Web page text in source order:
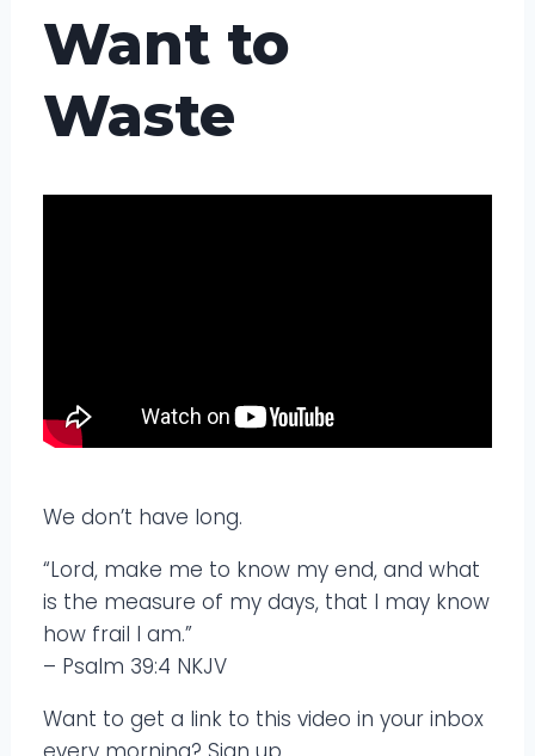
Want to
Waste
We don’t have long.
“Lord, make me to know my end, and what
is the measure of my days, that I may know
how frail I am.”
– Psalm 39:4 NKJV
Want to get a link to this video in your inbox